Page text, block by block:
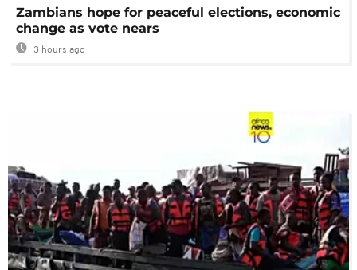
Zambians hope for peaceful elections, economic
change as vote nears
3 hours ago